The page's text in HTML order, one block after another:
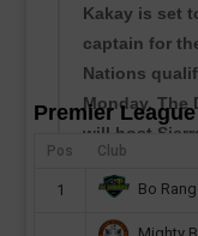
Kakay is set
captain for
Nations
Monday. The
will host
read more
Premier
Pos Club
1 Bo